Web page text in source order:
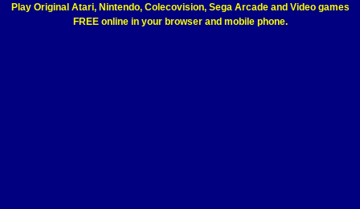
Play Original Atari, Nintendo, Colecovision, Sega Arcade and Video games
FREE online in your browser and mobile phone.